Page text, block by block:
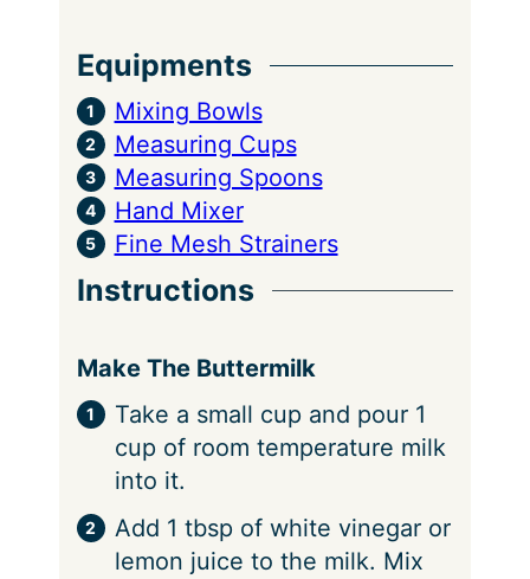
Equipments
Mixing Bowls
Measuring Cups
Measuring Spoons
Hand Mixer
Fine Mesh Strainers
Instructions
Make The Buttermilk
Take a small cup and pour 1
cup of room temperature milk
into it.
Add 1 tbsp of white vinegar or
lemon juice to the milk. Mix